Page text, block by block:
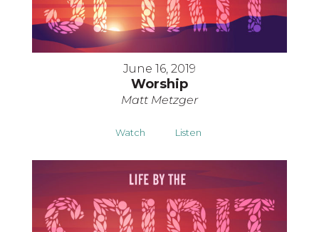
June 16, 2019
Worship
Matt Metzger
Watch Listen